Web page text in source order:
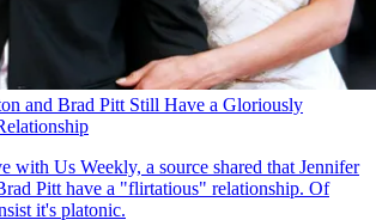
and Brad Pitt Still Have a Gloriously
with Us Weekly , a source shared that Jennifer
Pitt have a "flirtatious" relationship. Of
it's platonic.